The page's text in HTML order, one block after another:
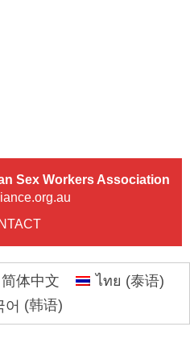
Sex Workers Association
简体中文 ไทย (泰语)
어 (韩语)